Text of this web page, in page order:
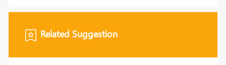
Related Suggestion